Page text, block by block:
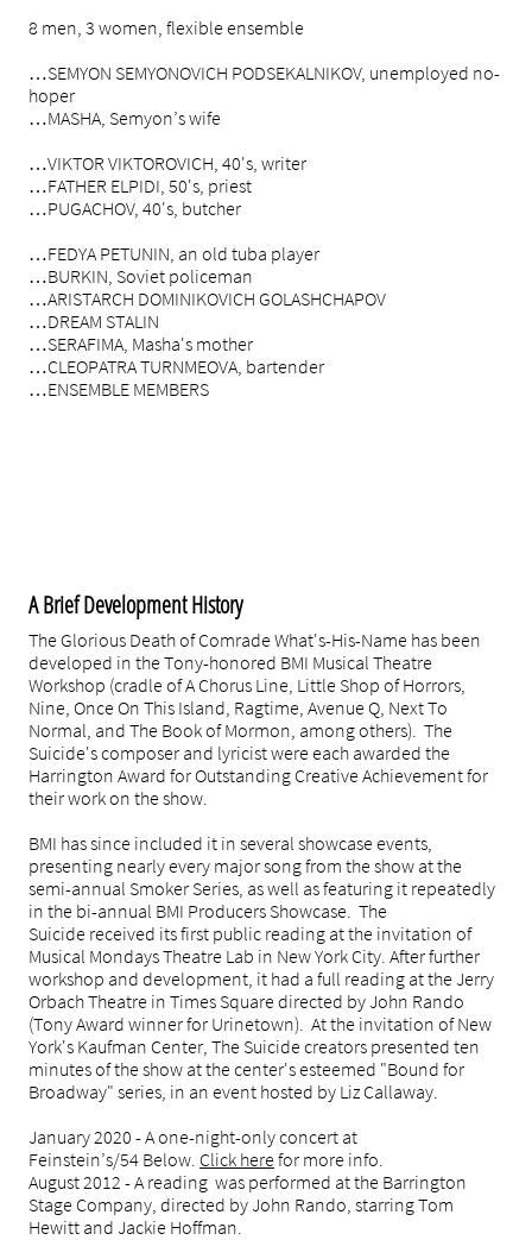
8 men, 3 women, flexible ensemble
…SEMYON SEMYONOVICH PODSEKALNIKOV, unemployed no-
hoper
…MASHA, Semyon’s wife
…VIKTOR VIKTOROVICH, 40's, writer
…FATHER ELPIDI, 50's, priest
…PUGACHOV, 40's, butcher
…FEDYA PETUNIN, an old tuba player
…BURKIN, Soviet policeman
…ARISTARCH DOMINIKOVICH GOLASHCHAPOV
…DREAM STALIN
…SERAFIMA, Masha's mother
…CLEOPATRA TURNMEOVA, bartender
…ENSEMBLE MEMBERS
A Brief Development History
The Glorious Death of Comrade What's-His-Name has been
developed in the Tony-honored BMI Musical Theatre
Workshop (cradle of A Chorus Line, Little Shop of Horrors,
Nine, Once On This Island, Ragtime, Avenue Q, Next To
Normal, and The Book of Mormon, among others). The
Suicide's composer and lyricist were each awarded the
Harrington Award for Outstanding Creative Achievement for
their work on the show.
BMI has since included it in several showcase events,
presenting nearly every major song from the show at the
semi-annual Smoker Series, as well as featuring it repeatedly
in the bi-annual BMI Producers Showcase. The
Suicide received its first public reading at the invitation of
Musical Mondays Theatre Lab in New York City. After further
workshop and development, it had a full reading at the Jerry
Orbach Theatre in Times Square directed by John Rando
(Tony Award winner for Urinetown). At the invitation of New
York's Kaufman Center, The Suicide creators presented ten
minutes of the show at the center's esteemed "Bound for
Broadway" series, in an event hosted by Liz Callaway.
January 2020 - A one-night-only concert at
Feinstein’s/54 Below. Click herefor more info.
August 2012 - A reading was performed at the Barrington
Stage Company, directed by John Rando, starring Tom
Hewitt and Jackie Hoffman.